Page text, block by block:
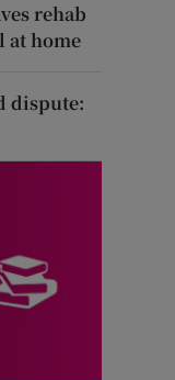
rehab
at home
dispute: